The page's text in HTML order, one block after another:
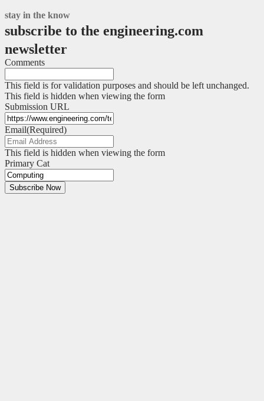
stay in the know
subscribe to the engineering.com
newsletter
Comments
This field is for validation purposes and should be left unchanged.
This field is hidden when viewing the form
Submission URL
Email(Required)
This field is hidden when viewing the form
Primary Cat
Subscribe Now